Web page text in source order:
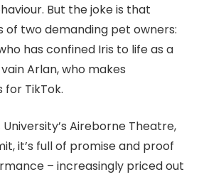
But the joke is that
two demanding pet owners:
has confined Iris to life as a
Arlan, who makes
TikTok.
Aireborne Theatre,
it’s full of promise and proof
– increasingly priced out